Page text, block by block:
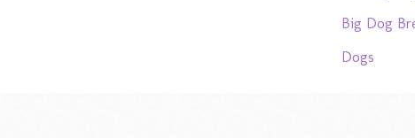
Big Dog
Dogs